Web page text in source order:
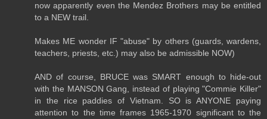
now apparently even the Mendez Brothers may be entitled
to a NEW trail.
Makes ME wonder IF "abuse" by others (guards, wardens,
teachers, priests, etc.) may also be admissible NOW)
AND of course, BRUCE was SMART enough to hide-out
with the MANSON Gang, instead of playing "Commie Killer"
in the rice paddies of Vietnam. SO is ANYONE paying
attention to the time frames 1965-1970 significant to the